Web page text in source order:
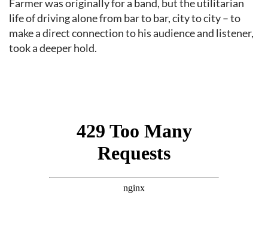
Farmer was originally for a band, but the utilitarian
life of driving alone from bar to bar, city to city – to
make a direct connection to his audience and listener,
took a deeper hold.